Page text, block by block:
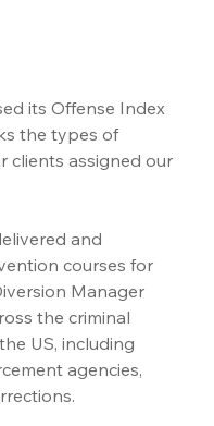
its Offense Index
the types of
clients assigned our
and
courses for
Manager
the criminal
US, including
agencies,